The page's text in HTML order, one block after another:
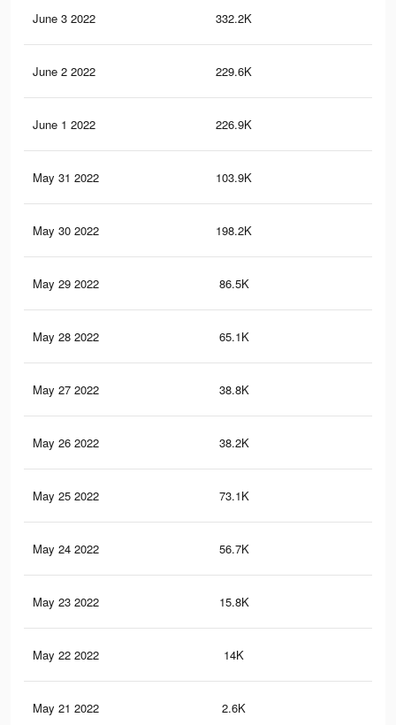
June 3 2022 332.2K
June 2 2022 229.6K
June 1 2022 226.9K
May 31 2022 103.9K
May 30 2022 198.2K
May 29 2022 86.5K
May 28 2022 65.1K
May 27 2022 38.8K
May 26 2022 38.2K
May 25 2022 73.1K
May 24 2022 56.7K
May 23 2022 15.8K
May 22 2022 14K
May 21 2022 2.6K